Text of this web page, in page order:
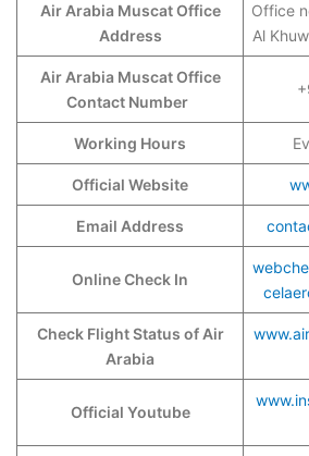
Air Arabia Muscat Office
Address
Office
Al
Air Arabia Muscat Office
Contact Number
Working Hours
Official Website
Email Address
Online Check In
Check Flight Status of Air
Arabia
Official Youtube